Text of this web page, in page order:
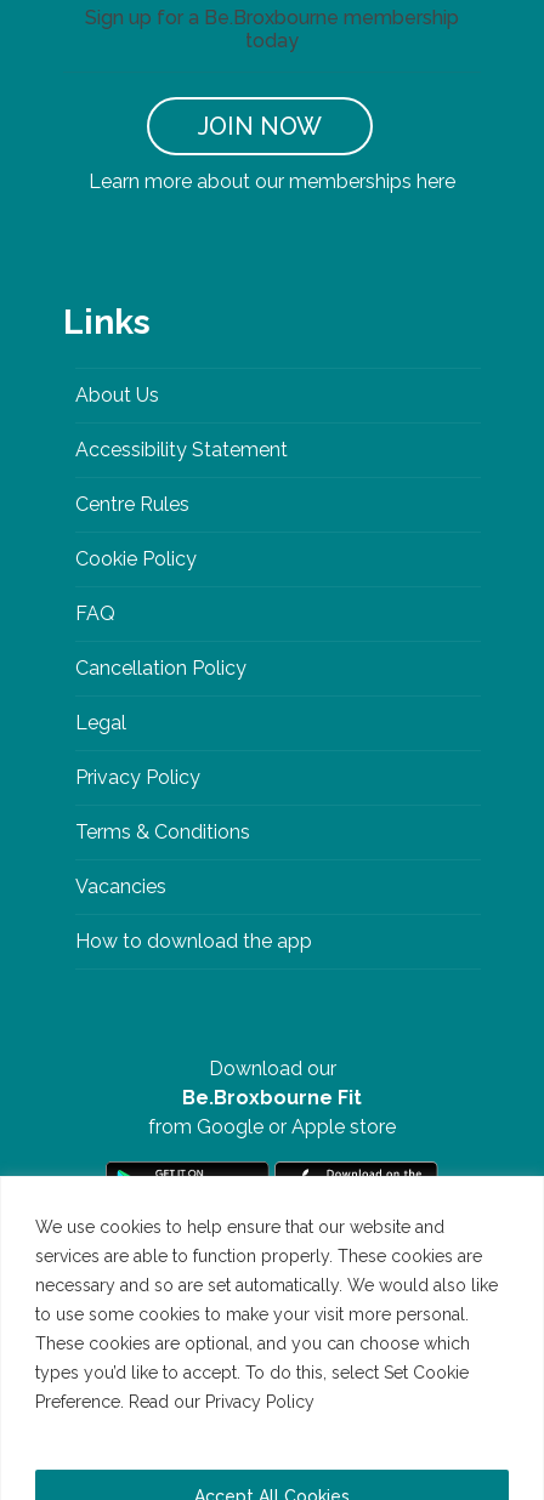
We use cookies to help ensure that our website and
services are able to function properly. These cookies are
necessary and so are set automatically. We would also like
to use some cookies to make your visit more personal.
These cookies are optional, and you can choose which
types you’d like to accept. To do this, select Set Cookie
Preference. Read our Privacy Policy
Accept All Cookies
Sign up for a Be.Broxbourne membership
today
JOIN NOW
Learn more about our memberships here
Links
About Us
Accessibility Statement
Centre Rules
Cookie Policy
FAQ
Cancellation Policy
Legal
Privacy Policy
Terms & Conditions
Vacancies
How to download the app
Download our
Be.Broxbourne Fit
from Google or Apple store
©Be.Broxbourne 2026 | All Rights Reserved | Website by